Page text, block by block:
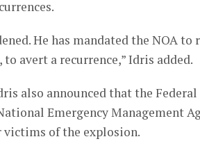
He has mandated the NOA to
avert a recurrence,” Idris added.
also announced that the
Emergency Management
of the explosion.